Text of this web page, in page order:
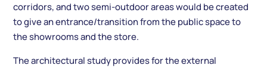
corridors, and two semi-outdoor areas would be created
to give an entrance/transition from the public space to
the showrooms and the store.
The architectural study provides for the external